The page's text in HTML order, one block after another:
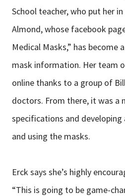
School teacher, who put her
Almond, whose facebook
Medical Masks,” has become
mask information. Her team
online thanks to a group of
doctors. From there, it was
specifications and
and using the masks.
Erck says she’s highly
“This is going to be game-